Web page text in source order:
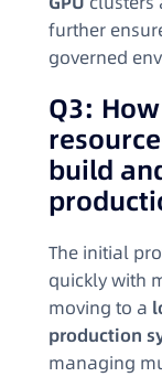
further
governed
Q3:
build
The initial
quickly with
moving to a
production
managing